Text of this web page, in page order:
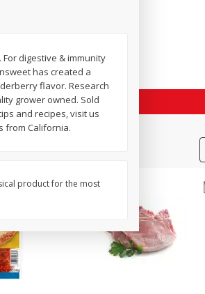
$734 each
Add to cart
digestive & immunity
has created a
flavor. Research
grower owned. Sold
and recipes, visit us
from California.
product for the most